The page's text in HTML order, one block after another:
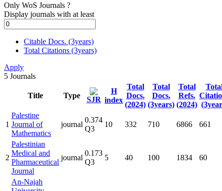
Only WoS Journals ?
Display journals with at least
Citable Docs. (3years)
Total Citations (3years)
Apply
5 Journals
Title Type SJR
H
index
Total
Docs.
(2024)
Total
Docs.
(3years)
Total
Refs.
(2024)
1
Palestine
Journal of
Mathematics
journal
0.374
Q3
10 332 710 6866 661
2
Palestinian
Medical and
Pharmaceutical
Journal
journal
0.173
Q3
5 40 100 1834 60
An-Najah